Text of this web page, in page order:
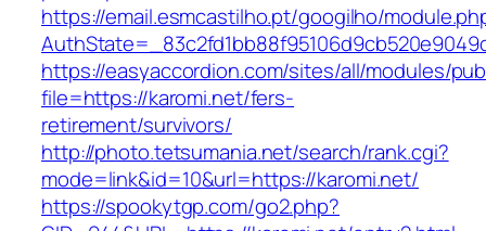
https://email.esmcastilho.pt/googilho/
https://easyaccordion.com/sites/all/modules/
file=https://karomi.net/fers-
retirement/survivors/
http://photo.tetsumania.net/search/rank.cgi?
mode=link&id=10&url=https://karomi.net/
https://spookytgp.com/go2.php?